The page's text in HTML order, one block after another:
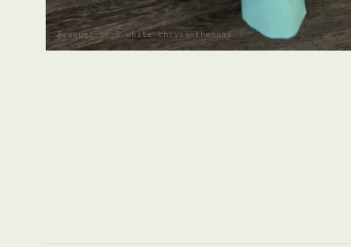
Bouquet of 5 white chrysanthemums